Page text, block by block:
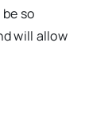
so
will allow